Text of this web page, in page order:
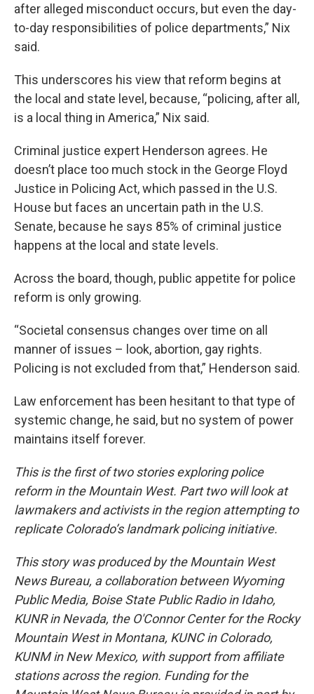
after alleged misconduct occurs, but even the day-
to-day responsibilities of police departments,” Nix
said.
This underscores his view that reform begins at
the local and state level, because, “policing, after all,
is a local thing in America,” Nix said.
Criminal justice expert Henderson agrees. He
doesn’t place too much stock in the George Floyd
Justice in Policing Act, which passed in the U.S.
House but faces an uncertain path in the U.S.
Senate, because he says 85% of criminal justice
happens at the local and state levels.
Across the board, though, public appetite for police
reform is only growing.
“Societal consensus changes over time on all
manner of issues – look, abortion, gay rights.
Policing is not excluded from that,” Henderson said.
Law enforcement has been hesitant to that type of
systemic change, he said, but no system of power
maintains itself forever.
This is the first of two stories exploring police
reform in the Mountain West. Part two will look at
lawmakers and activists in the region attempting to
replicate Colorado’s landmark policing initiative.
This story was produced by the Mountain West
News Bureau, a collaboration between Wyoming
Public Media, Boise State Public Radio in Idaho,
KUNR in Nevada, the O'Connor Center for the Rocky
Mountain West in Montana, KUNC in Colorado,
KUNM in New Mexico, with support from affiliate
stations across the region. Funding for the